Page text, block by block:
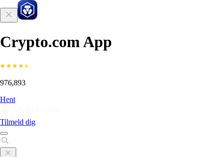
Crypto.com App
976,893
Hent
Tilmeld dig